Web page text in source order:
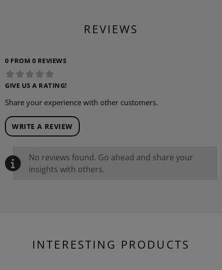
REVIEWS
0 FROM 0 REVIEWS
GIVE US A RATING!
Share your experience with other customers.
WRITE A REVIEW
No reviews found. Go ahead and share your
insights with others.
INTERESTING PRODUCTS